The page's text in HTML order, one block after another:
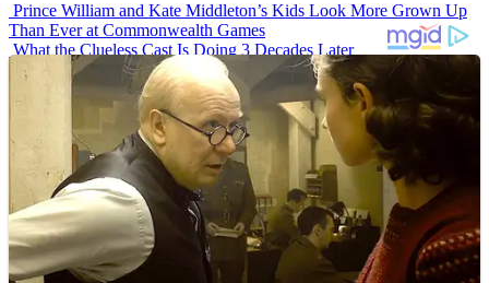
Prince William and Kate Middleton’s Kids Look More Grown Up
Than Ever at Commonwealth Games
What the Clueless Cast Is Doing 3 Decades Later
10 Sitcom Characters Who Somehow Got Dumber Over Time
Erling Haaland’s Top 10 Most Expensive Purchases
Iconic ’90s Movie Couples We Can’t Forget
Advertisements